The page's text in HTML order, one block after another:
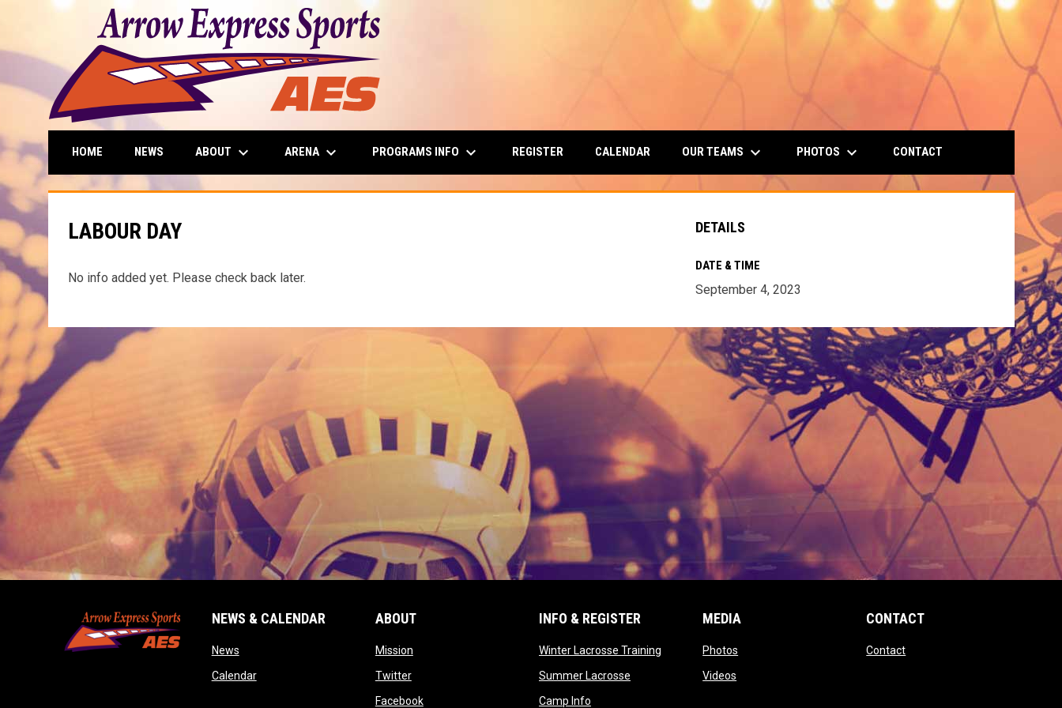
HOME NEWS ABOUT keyboard_arrow_down ARENA keyboard_arrow_down PROGRAMS INFO keyboard_arrow_down REGISTER CALENDAR OUR TEAMS keyboard_arrow_down PHOTOS keyboard_arrow_down CONTACT
LABOUR DAY
No info added yet. Please check back later.
DETAILS
DATE & TIME
September 4, 2023
NEWS & CALENDAR
Newsopens in new window
Calendaropens in new window
ABOUT
Missionopens in new window
Twitteropens in new window
Facebookopens in new window
INFO & REGISTER
Winter Lacrosse Trainingopens in new window
Summer Lacrosseopens in new window
Camp Infoopens in new window
MEDIA
Photos
Videos
CONTACT
Contactopens in new window